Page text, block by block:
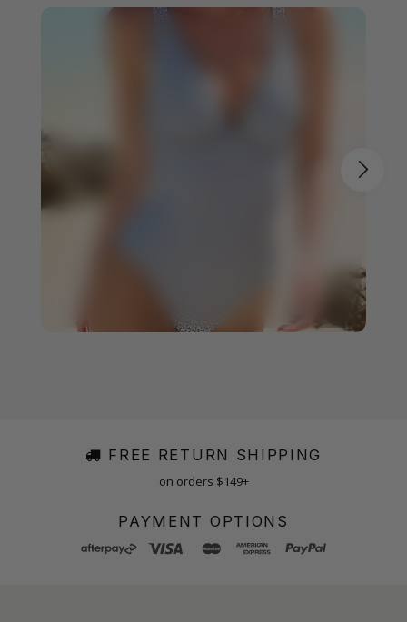
FREE RETURN SHIPPING
on orders $149+
PAYMENT OPTIONS